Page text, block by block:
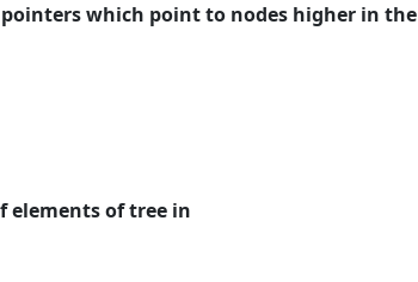
which point to nodes higher in the
elements of tree in